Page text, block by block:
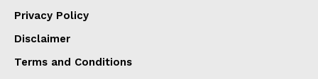
Privacy Policy
Disclaimer
Terms and Conditions